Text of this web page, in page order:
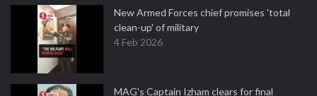
New Armed Forces chief promises 'total
clean-up' of military
4 Feb 2026
MAG's Captain Izham clears for final